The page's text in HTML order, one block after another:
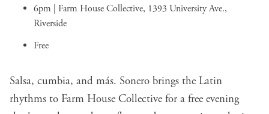
6pm | Farm House Collective, 1393 University Ave.,
Riverside
Free
Salsa, cumbia, and más. Sonero brings the Latin
rhythms to Farm House Collective for a free evening